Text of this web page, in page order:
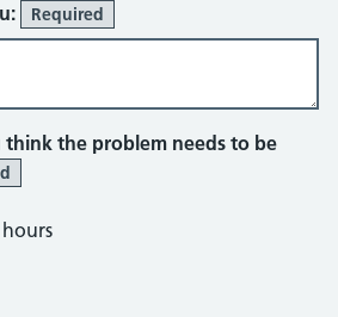
Required
the problem needs to be